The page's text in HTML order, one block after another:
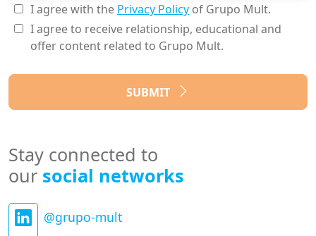
I agree with the Privacy Policy of Grupo Mult.
I agree to receive relationship, educational and
offer content related to Grupo Mult.
SUBMIT
Stay connected to
our social networks
@grupo-mult